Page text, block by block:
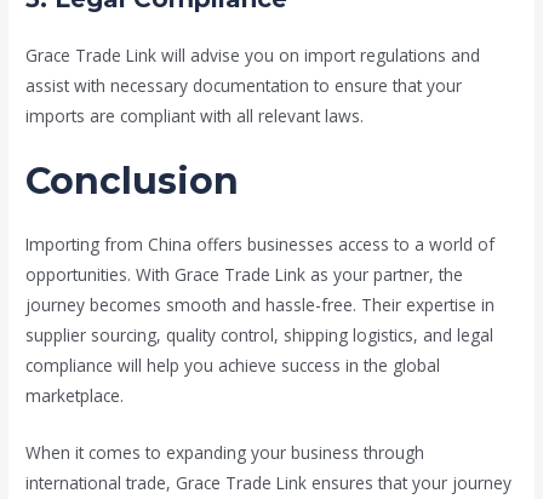
Grace Trade Link will advise you on import regulations and
assist with necessary documentation to ensure that your
imports are compliant with all relevant laws.
Conclusion
Importing from China offers businesses access to a world of
opportunities. With Grace Trade Link as your partner, the
journey becomes smooth and hassle-free. Their expertise in
supplier sourcing, quality control, shipping logistics, and legal
compliance will help you achieve success in the global
marketplace.
When it comes to expanding your business through
international trade, Grace Trade Link ensures that your journey